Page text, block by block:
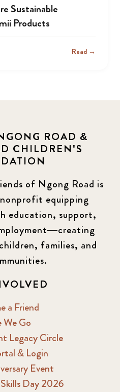
Sustainable
Products
Read →
ROAD &
CHILDREN'S
of Ngong Road is
equipping
education, support,
families, and
a Friend
We Go
Legacy Circle
& Login
Event
Day 2026